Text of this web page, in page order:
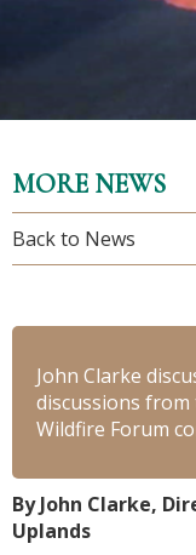
MORE NEWS
Back to News
John Clarke
discussions from
Wildfire Forum
By John Clarke,
Uplands